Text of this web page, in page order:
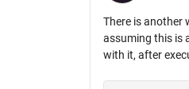
There is another
assuming this is
with it, after